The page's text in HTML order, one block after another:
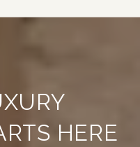
HERE